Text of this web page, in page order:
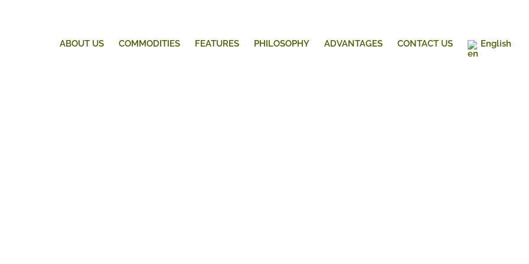
ABOUT US COMMODITIES FEATURES PHILOSOPHY ADVANTAGES CONTACT US English